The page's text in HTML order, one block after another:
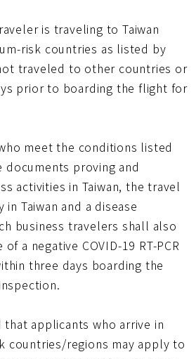
is traveling to Taiwan
risk countries as listed by
traveled to other countries or
prior to boarding the flight for
meet the conditions listed
documents proving and
activities in Taiwan, the travel
Taiwan and a disease
business travelers shall also
a negative COVID-19 RT-PCR
three days boarding the
that applicants who arrive in
countries/regions may apply to